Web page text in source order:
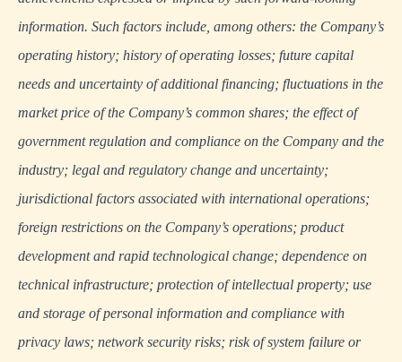
information. Such factors include, among others: the Company’s
operating history; history of operating losses; future capital
needs and uncertainty of additional financing; fluctuations in the
market price of the Company’s common shares; the effect of
government regulation and compliance on the Company and the
industry; legal and regulatory change and uncertainty;
jurisdictional factors associated with international operations;
foreign restrictions on the Company’s operations; product
development and rapid technological change; dependence on
technical infrastructure; protection of intellectual property; use
and storage of personal information and compliance with
privacy laws; network security risks; risk of system failure or